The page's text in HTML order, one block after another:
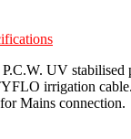
UV stabilised
irrigation cable.
Mains connection.